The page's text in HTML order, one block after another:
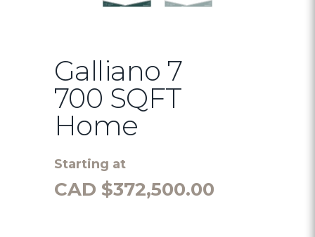
Galliano 7
700 SQFT
Home
Starting at
CAD $372,500.00